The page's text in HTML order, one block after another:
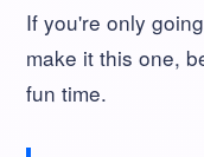
If you're only
make it this one,
fun time.